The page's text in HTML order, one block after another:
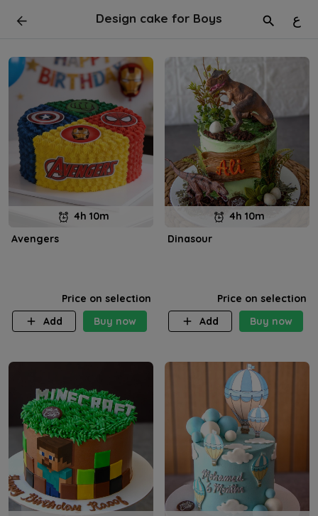
Design cake for Boys ع
4h 10m
Avengers
Price on selection
Add
Buy now
4h 10m
Dinasour
Price on selection
Add
Buy now